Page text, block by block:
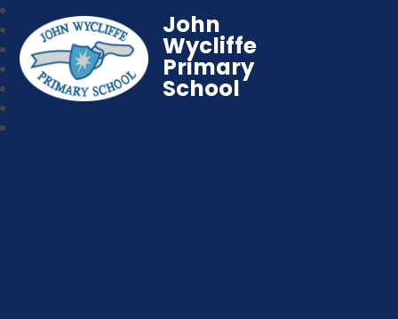
John
Wycliffe
Primary
School